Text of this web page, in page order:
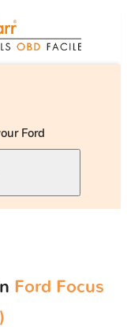
Ford
Ford Focus